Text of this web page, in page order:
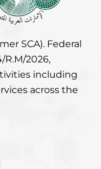
SCA). Federal
R.M/2026,
including
across the